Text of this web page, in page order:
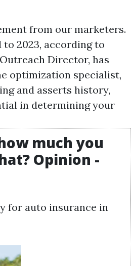
from our marketers.
2023, according to
Director, has
optimization specialist,
and asserts history,
in determining your
much you
Opinion -
for auto insurance in